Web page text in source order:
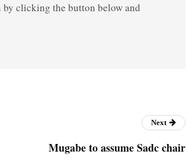
by clicking the button below and
Next
Mugabe to assume Sadc chair